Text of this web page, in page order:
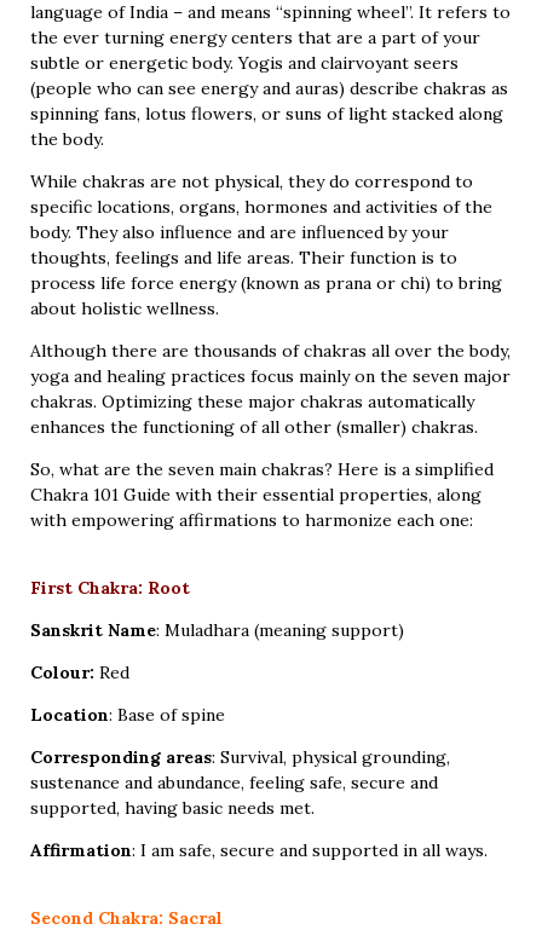
language of India – and means “spinning wheel”. It refers to
the ever turning energy centers that are a part of your
subtle or energetic body. Yogis and clairvoyant seers
(people who can see energy and auras) describe chakras as
spinning fans, lotus flowers, or suns of light stacked along
the body.
While chakras are not physical, they do correspond to
specific locations, organs, hormones and activities of the
body. They also influence and are influenced by your
thoughts, feelings and life areas. Their function is to
process life force energy (known as prana or chi) to bring
about holistic wellness.
Although there are thousands of chakras all over the body,
yoga and healing practices focus mainly on the seven major
chakras. Optimizing these major chakras automatically
enhances the functioning of all other (smaller) chakras.
So, what are the seven main chakras? Here is a simplified
Chakra 101 Guide with their essential properties, along
with empowering affirmations to harmonize each one:
First Chakra: Root
Sanskrit Name: Muladhara (meaning support)
Colour: Red
Location: Base of spine
Corresponding areas: Survival, physical grounding,
sustenance and abundance, feeling safe, secure and
supported, having basic needs met.
Affirmation: I am safe, secure and supported in all ways.
Second Chakra: Sacral